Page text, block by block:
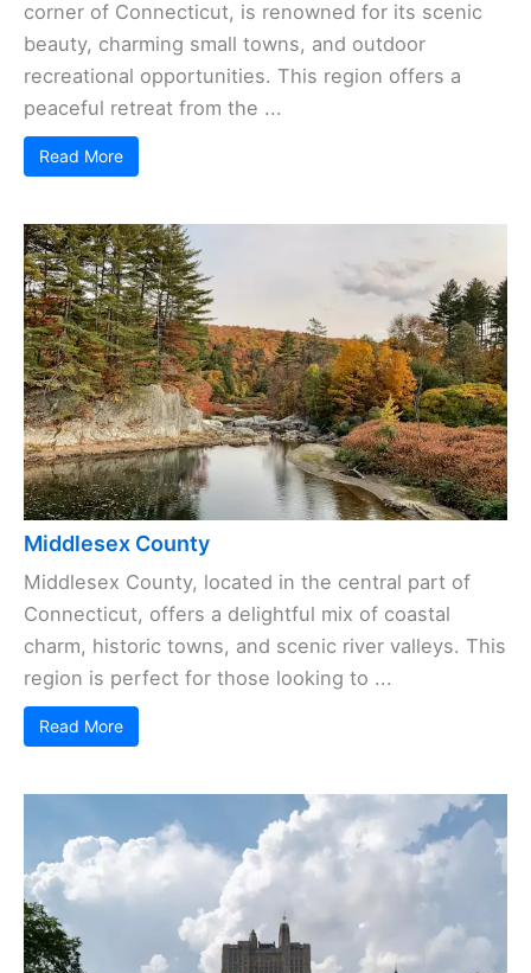
corner of Connecticut, is renowned for its scenic
beauty, charming small towns, and outdoor
recreational opportunities. This region offers a
peaceful retreat from the ...
Read More
Middlesex County
Middlesex County, located in the central part of
Connecticut, offers a delightful mix of coastal
charm, historic towns, and scenic river valleys. This
region is perfect for those looking to ...
Read More